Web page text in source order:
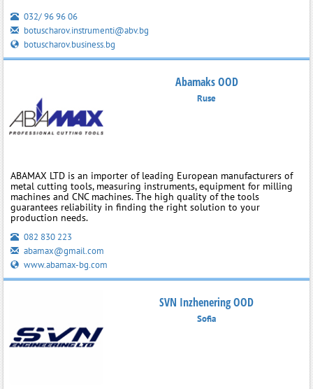
032/ 96 96 06
botuscharov.instrumenti@abv.bg
botuscharov.business.bg
Abamaks OOD
Ruse
ABAMAX LTD is an importer of leading European manufacturers of
metal cutting tools, measuring instruments, equipment for milling
machines and CNC machines. The high quality of the tools
guarantees reliability in finding the right solution to your
production needs.
082 830 223
abamax@gmail.com
www.abamax-bg.com
SVN Inzhenering OOD
Sofia